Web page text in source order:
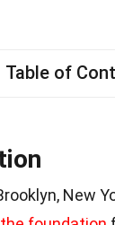
Table of
New